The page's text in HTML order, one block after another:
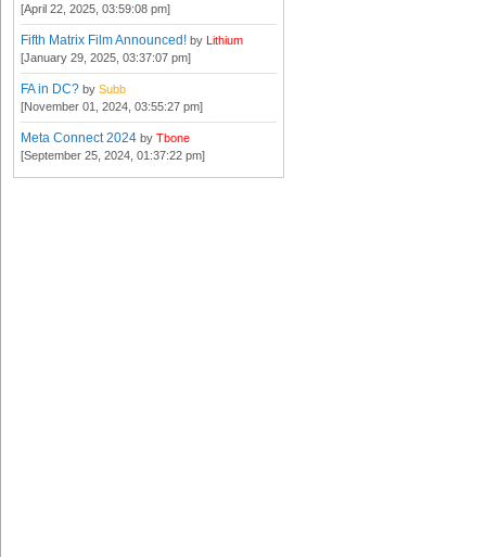
[April 22, 2025, 03:59:08 pm]
Fifth Matrix Film Announced! by Lithium
[January 29, 2025, 03:37:07 pm]
FA in DC? by Subb
[November 01, 2024, 03:55:27 pm]
Meta Connect 2024 by Tbone
[September 25, 2024, 01:37:22 pm]